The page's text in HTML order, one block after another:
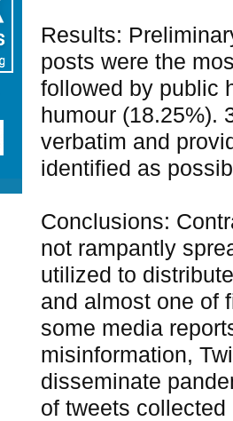
Results:
posts were the
followed by public
humour (18.25%).
verbatim and
identified as
Conclusions:
not rampantly
utilized to
and almost one of
some media
misinformation,
disseminate
of tweets